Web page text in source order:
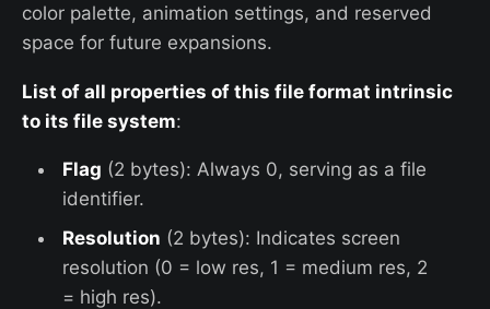
color palette, animation settings, and reserved
space for future expansions.
List of all properties of this file format intrinsic
to its file system:
Flag (2 bytes): Always 0, serving as a file
identifier.
Resolution (2 bytes): Indicates screen
resolution (0 = low res, 1 = medium res, 2
= high res).